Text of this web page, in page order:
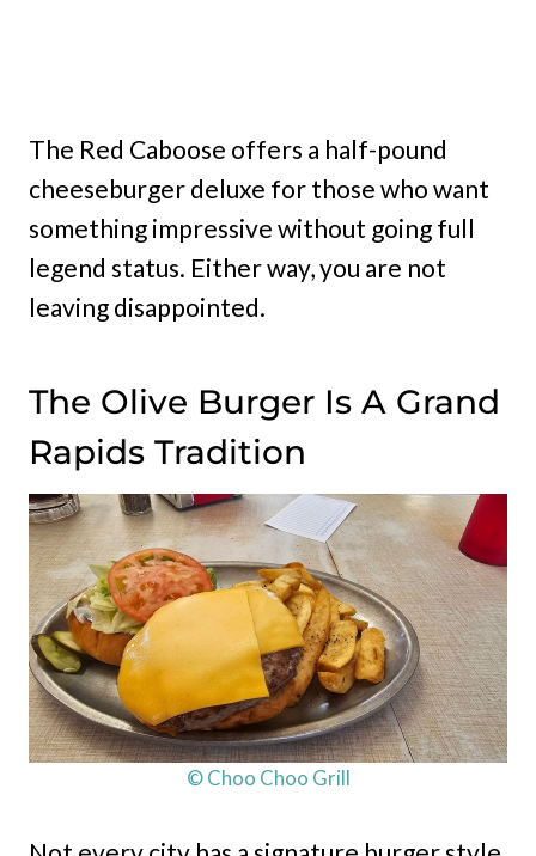
The Red Caboose offers a half-pound
cheeseburger deluxe for those who want
something impressive without going full
legend status. Either way, you are not
leaving disappointed.
The Olive Burger Is A Grand
Rapids Tradition
© Choo Choo Grill